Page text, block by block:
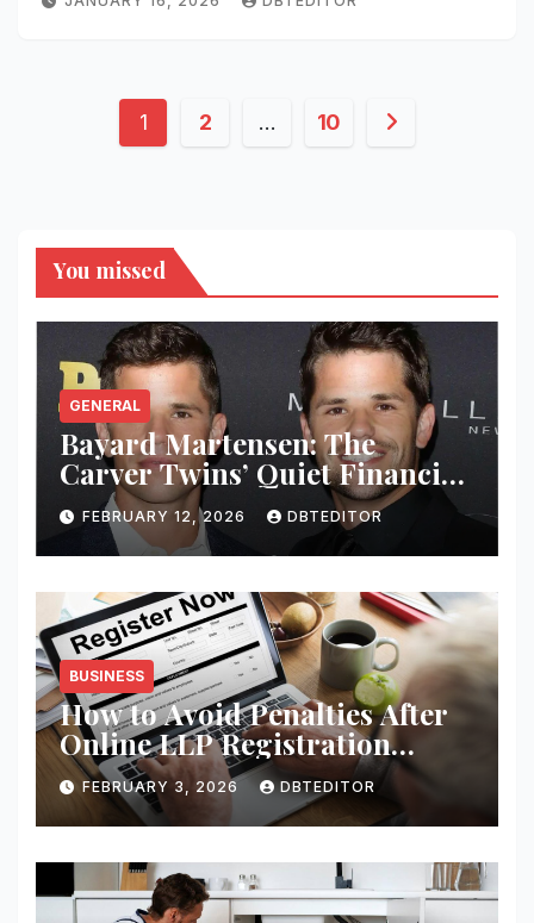
Posts
1 2 … 10
You missed
GENERAL
Bayard Martensen: The
Carver Twins’ Quiet Financial
Mind
FEBRUARY 12, 2026 DBTEDITOR
BUSINESS
How to Avoid Penalties After
Online LLP Registration
India?
FEBRUARY 3, 2026 DBTEDITOR